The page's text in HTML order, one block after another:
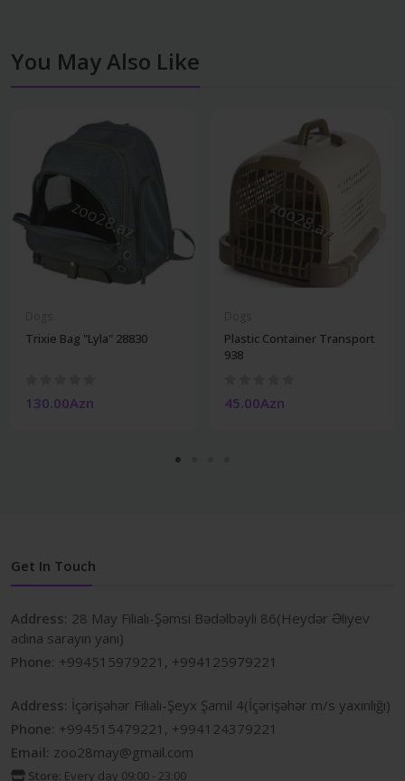
You May Also Like
Trixie Bag "Lyla" 28830
130.00Azn
Plastic Container Transport
938
45.00Azn
Get In Touch
Address: 28 May Filialı-Şəmsi Bədəlbəyli 86(Heydər Əliyev
adına sarayın yanı)
Phone: +994515979221, +994125979221
Address: İçərişəhər Filialı-Şeyx Şamil 4(İçərişəhər m/s yaxınlığı)
Phone: +994515479221, +994124379221
Email: zoo28may@gmail.com
Store: Every day 09:00 - 23:00